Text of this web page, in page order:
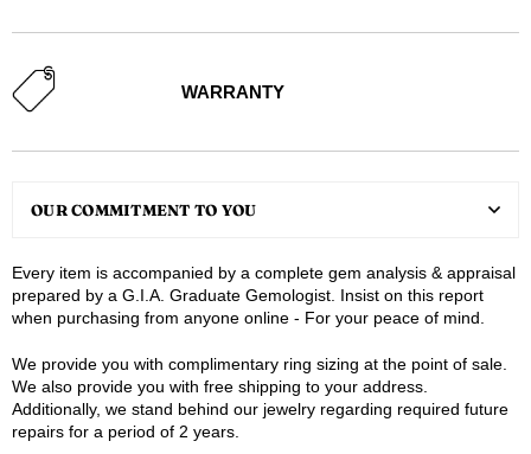
WARRANTY
OUR COMMITMENT TO YOU
Every item is accompanied by a complete gem analysis & appraisal
prepared by a G.I.A. Graduate Gemologist. Insist on this report
when purchasing from anyone online - For your peace of mind.
We provide you with complimentary ring sizing at the point of sale.
We also provide you with free shipping to your address.
Additionally, we stand behind our jewelry regarding required future
repairs for a period of 2 years.